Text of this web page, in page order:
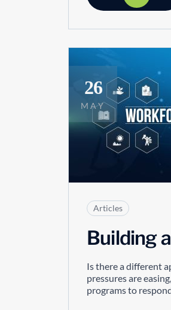
26
MAY
Articles
Building
Is there a different
pressures are
programs to